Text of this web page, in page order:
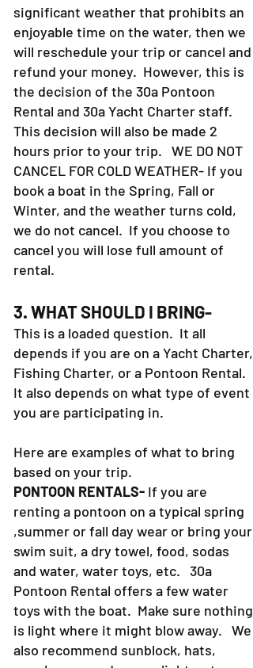
guests. If there is going to be
significant weather that prohibits an
enjoyable time on the water, then we
will reschedule your trip or cancel and
refund your money. However, this is
the decision of the 30a Pontoon
Rental and 30a Yacht Charter staff.
This decision will also be made 2
hours prior to your trip. WE DO NOT
CANCEL FOR COLD WEATHER- If you
book a boat in the Spring, Fall or
Winter, and the weather turns cold,
we do not cancel. If you choose to
cancel you will lose full amount of
3. WHAT SHOULD I BRING-
This is a loaded question. It all
depends if you are on a Yacht Charter,
Fishing Charter, or a Pontoon Rental.
It also depends on what type of event
Here are examples of what to bring
based on your trip.
PONTOON RENTALS- If you are
renting a pontoon on a typical spring
,summer or fall day wear or bring your
swim suit, a dry towel, food, sodas
and water, water toys, etc. 30a
Pontoon Rental offers a few water
toys with the boat. Make sure nothing
is light where it might blow away. We